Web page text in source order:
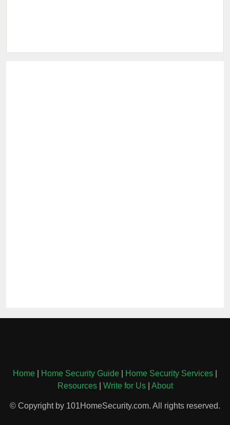
Home Home Security Guide Home Security Services
Resources| Write for Us| About
© Copyright by 101HomeSecurity.com. All rights reserved.